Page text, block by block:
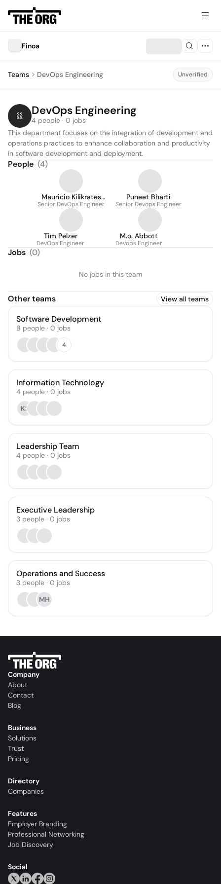
Finoa
Teams DevOps Engineering Unverified
DevOps Engineering
4 people · 0 jobs
This department focuses on the integration of development and
operations practices to enhance collaboration and productivity
in software development and deployment.
People (4)
Mauricio Kilikrates
Alexandrino Nicolia
dos Anjos
Senior DevOps Engineer
Puneet Bharti
Senior Devops Engineer
Tim Pelzer
DevOps Engineer
M.o. Abbott
Devops Engineer
Jobs (0)
No jobs in this team
Other teams View all teams
Software Development
8 people · 0 jobs
4
Information Technology
4 people · 0 jobs
KS
Leadership Team
4 people · 0 jobs
Executive Leadership
3 people · 0 jobs
Operations and Success
3 people · 0 jobs
MH
Company
About
Contact
Blog
Business
Solutions
Trust
Pricing
Directory
Companies
Features
Employer Branding
Professional Networking
Job Discovery
Social